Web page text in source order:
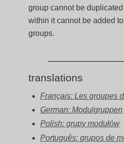
group cannot be
within it cannot be added
groups.
translations
Français: Les groupes
German: Modulgruppen
Polish: grupy modułów
Português: grupos de